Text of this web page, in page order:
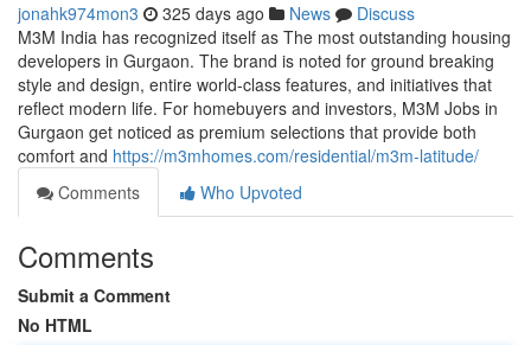
jonahk974mon3 325 days ago News
Discuss
M3M India has recognized itself as The most outstanding housing
developers in Gurgaon. The brand is noted for ground breaking
style and design, entire world-class features, and initiatives that
reflect modern life. For homebuyers and investors, M3M Jobs in
Gurgaon get noticed as premium selections that provide both
comfort and https://m3mhomes.com/residential/m3m-latitude/
Comments
Who Upvoted
Comments
Submit a Comment
No HTML